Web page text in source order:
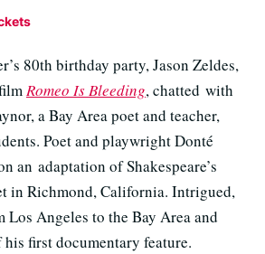
80th birthday party, Jason Zeldes,
Romeo Is Bleeding, chatted with
a Bay Area poet and teacher,
Poet and playwright Donté
an adaptation of Shakespeare’s
in Richmond, California. Intrigued,
Los Angeles to the Bay Area and
first documentary feature.